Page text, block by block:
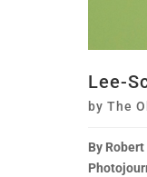
Lee-
by The
By